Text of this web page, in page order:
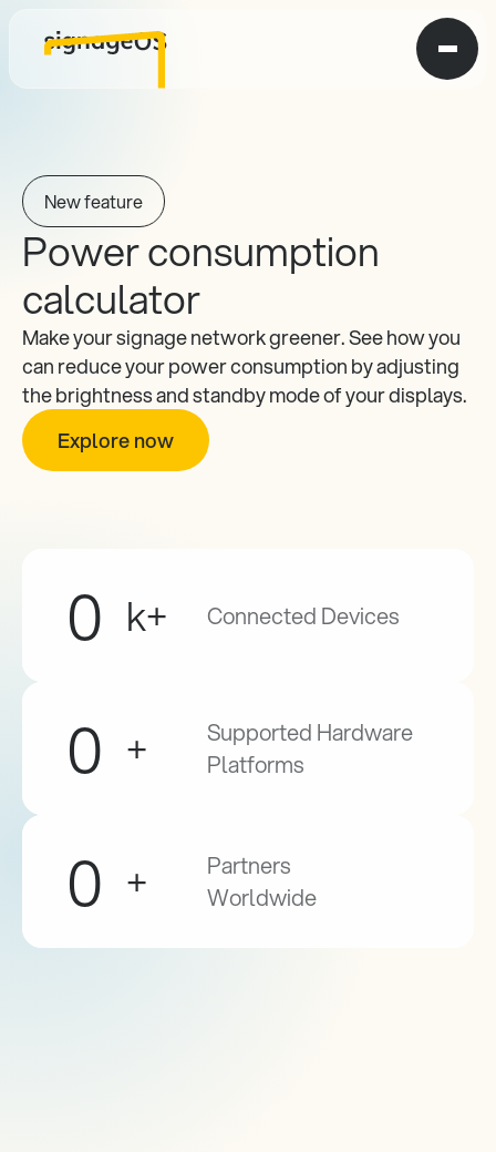
New feature
Power consumption
calculator
Make your signage network greener. See how you
can reduce your power consumption by adjusting
the brightness and standby mode of your displays.
Explore now
0 k+ Connected Devices
0 +
Supported Hardware
Platforms
0 +
Partners
Worldwide